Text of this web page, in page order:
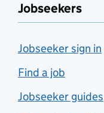
Jobseekers
Jobseeker sign in
Find a job
Jobseeker guides